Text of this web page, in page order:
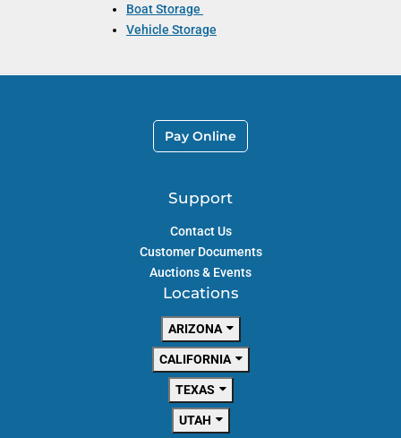
Boat Storage
Vehicle Storage
Support
Contact Us
Customer Documents
Auctions & Events
Pay Online
Locations
ARIZONA
CALIFORNIA
TEXAS
UTAH